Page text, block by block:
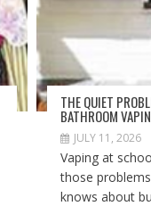
THE QUIET
BATHROOM
JULY 11, 2026
Vaping at
those
knows about